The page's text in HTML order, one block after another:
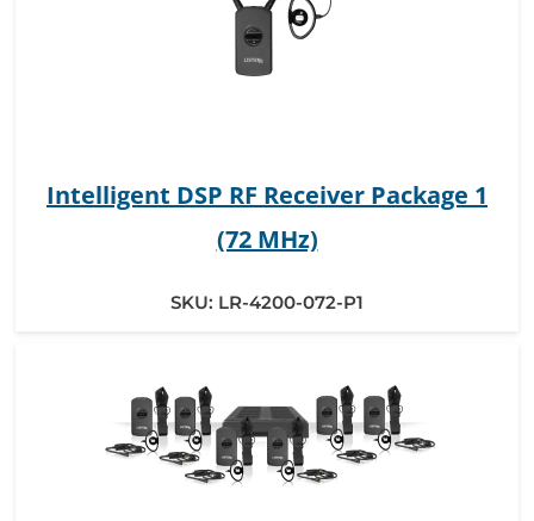
Intelligent DSP RF Receiver Package 1
(72 MHz)
SKU: LR-4200-072-P1